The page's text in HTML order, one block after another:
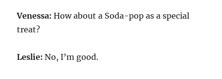
Venessa: How about a Soda-pop as a special
treat?
Leslie: No, I’m good.